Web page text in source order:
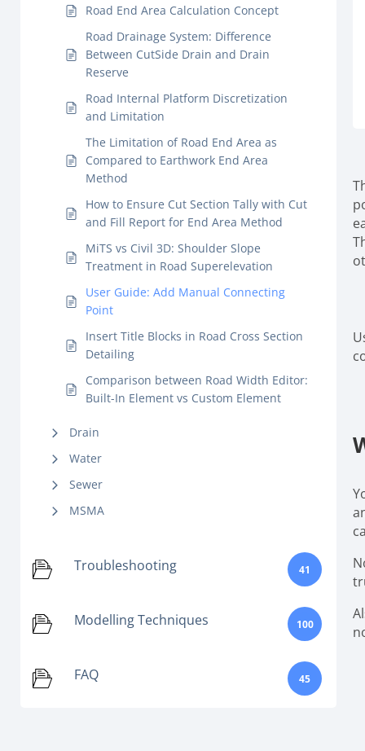
Road End Area Calculation Concept
Road Drainage System: Difference
Between CutSide Drain and Drain
Reserve
Road Internal Platform Discretization
and Limitation
The Limitation of Road End Area as
Compared to Earthwork End Area
Method
How to Ensure Cut Section Tally with Cut
and Fill Report for End Area Method
MiTS vs Civil 3D: Shoulder Slope
Treatment in Road Superelevation
User Guide: Add Manual Connecting
Point
Insert Title Blocks in Road Cross Section
Detailing
Comparison between Road Width Editor:
Built-In Element vs Custom Element
Drain
Water
Sewer
MSMA
Troubleshooting 41
Modelling Techniques 100
FAQ 45